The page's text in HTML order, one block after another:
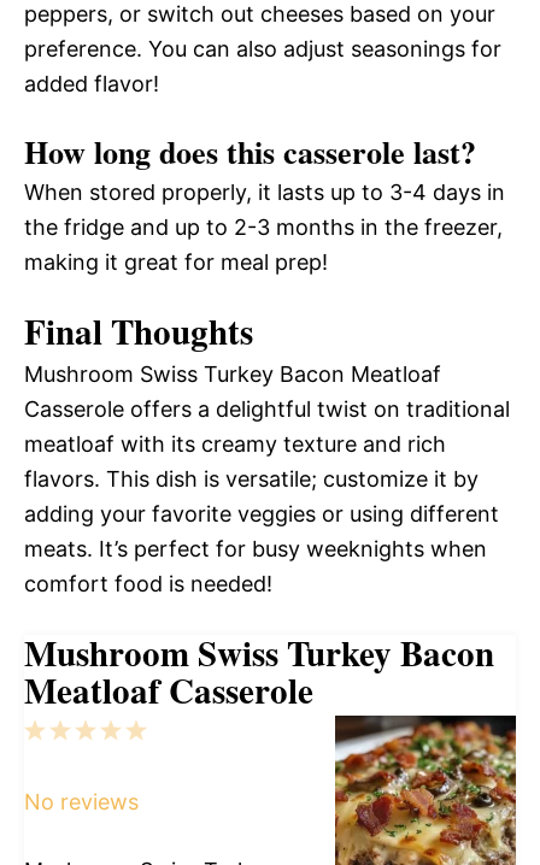
peppers, or switch out cheeses based on your
preference. You can also adjust seasonings for
added flavor!
How long does this casserole last?
When stored properly, it lasts up to 3-4 days in
the fridge and up to 2-3 months in the freezer,
making it great for meal prep!
Final Thoughts
Mushroom Swiss Turkey Bacon Meatloaf
Casserole offers a delightful twist on traditional
meatloaf with its creamy texture and rich
flavors. This dish is versatile; customize it by
adding your favorite veggies or using different
meats. It’s perfect for busy weeknights when
comfort food is needed!
Mushroom Swiss Turkey Bacon
Meatloaf Casserole
5
4
3
2
1
No reviews